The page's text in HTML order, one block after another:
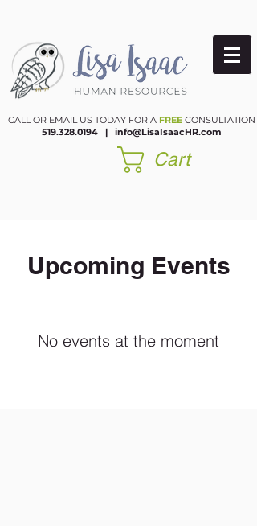
CALL OR EMAIL US TODAY FOR A FREE CONSULTATION
519.328.0194 |​ info@LisaIsaacHR.com
Cart
Upcoming Events
No events at the moment